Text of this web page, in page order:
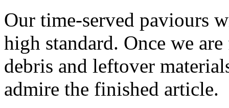
Our time-served paviours
high standard. Once we
debris and leftover
admire the finished article.